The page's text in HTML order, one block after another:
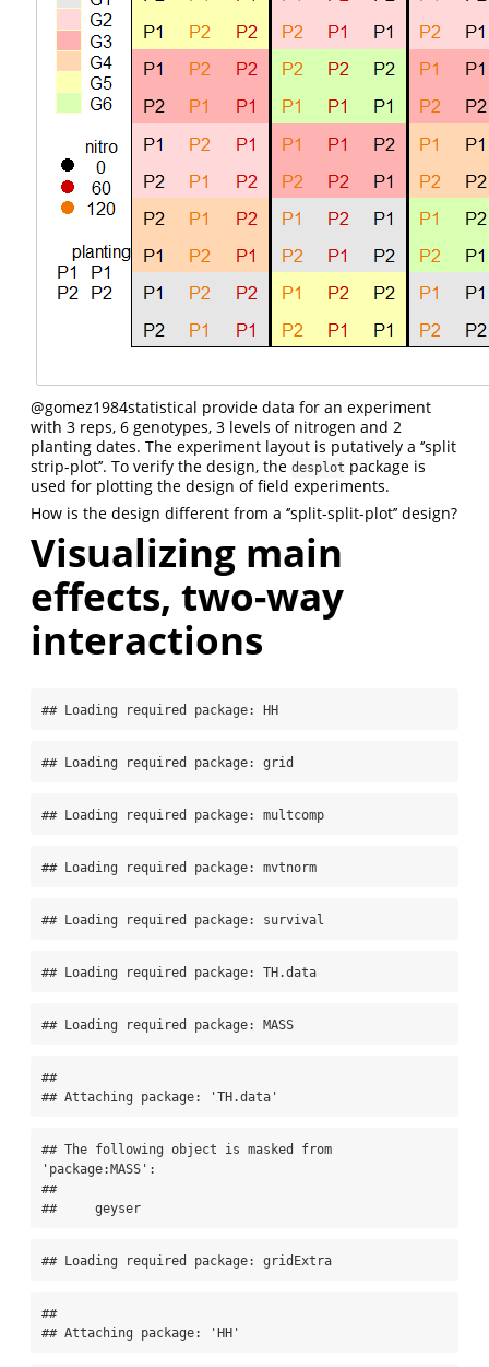
@gomez1984statistical provide data for an experiment
with 3 reps, 6 genotypes, 3 levels of nitrogen and 2
planting dates. The experiment layout is putatively a ‘’split
strip-plot’’. To verify the design, the desplot package is
used for plotting the design of field experiments.
How is the design different from a ‘’split-split-plot’’ design?
Visualizing main
effects, two-way
interactions
## Loading required package: HH
## Loading required package: grid
## Loading required package: multcomp
## Loading required package: mvtnorm
## Loading required package: survival
## Loading required package: TH.data
## Loading required package: MASS
##
## Attaching package: 'TH.data'
## The following object is masked from
'package:MASS':
##
##     geyser
## Loading required package: gridExtra
##
## Attaching package: 'HH'